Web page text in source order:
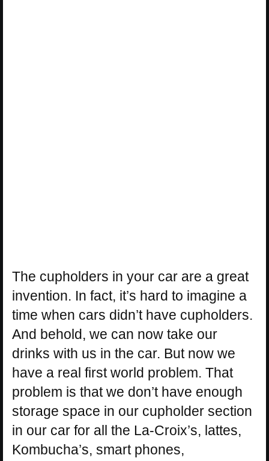
The cupholders in your car are a great
invention. In fact, it’s hard to imagine a
time when cars didn’t have cupholders.
And behold, we can now take our
drinks with us in the car. But now we
have a real first world problem. That
problem is that we don’t have enough
storage space in our cupholder section
in our car for all the La-Croix’s, lattes,
Kombucha’s, smart phones,